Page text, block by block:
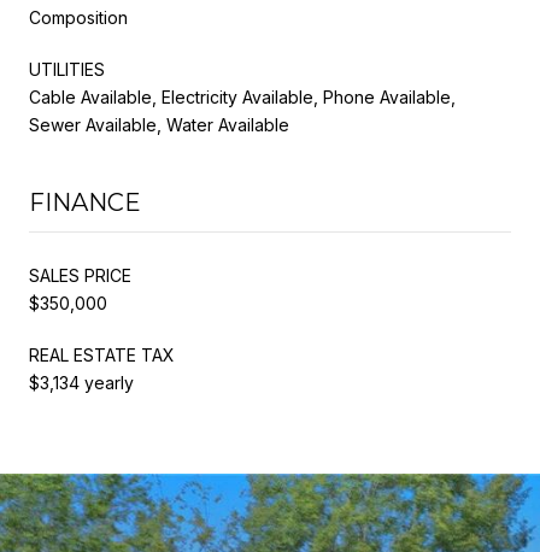
Composition
UTILITIES
Cable Available, Electricity Available, Phone Available,
Sewer Available, Water Available
FINANCE
SALES PRICE
$350,000
REAL ESTATE TAX
$3,134 yearly